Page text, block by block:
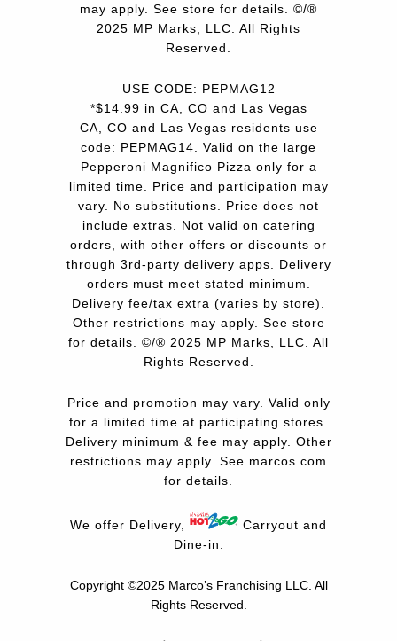
may apply. See store for details. ©/®
2025 MP Marks, LLC. All Rights
Reserved.
USE CODE: PEPMAG12
*$14.99 in CA, CO and Las Vegas
CA, CO and Las Vegas residents use
code: PEPMAG14. Valid on the large
Pepperoni Magnifico Pizza only for a
limited time. Price and participation may
vary. No substitutions. Price does not
include extras. Not valid on catering
orders, with other offers or discounts or
through 3rd-party delivery apps. Delivery
orders must meet stated minimum.
Delivery fee/tax extra (varies by store).
Other restrictions may apply. See store
for details. ©/® 2025 MP Marks, LLC. All
Rights Reserved.
Price and promotion may vary. Valid only
for a limited time at participating stores.
Delivery minimum & fee may apply. Other
restrictions may apply. See marcos.com
for details.
We offer Delivery,
Carryout and
Dine-in.
Copyright ©2025 Marco’s Franchising LLC. All
Rights Reserved.